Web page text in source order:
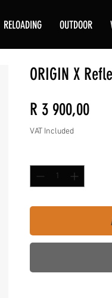
RELOADING OUTDOOR
ORIGIN X
R 3 900,00Price
VAT Included